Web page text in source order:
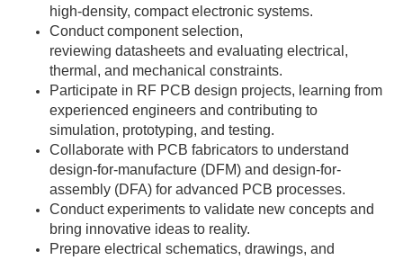
high-density, compact electronic systems.
Conduct component selection,
reviewing datasheets and evaluating electrical,
thermal, and mechanical constraints.
Participate in RF PCB design projects, learning from
experienced engineers and contributing to
simulation, prototyping, and testing.
Collaborate with PCB fabricators to understand
design-for-manufacture (DFM) and design-for-
assembly (DFA) for advanced PCB processes.
Conduct experiments to validate new concepts and
bring innovative ideas to reality.
Prepare electrical schematics, drawings, and